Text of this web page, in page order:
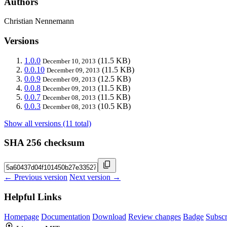
Christian Nennemann
Versions
1.0.0 December 10, 2013 (11.5 KB)
0.0.10 December 09, 2013 (11.5 KB)
0.0.9 December 09, 2013 (12.5 KB)
0.0.8 December 09, 2013 (11.5 KB)
0.0.7 December 08, 2013 (11.5 KB)
0.0.3 December 08, 2013 (10.5 KB)
Show all versions (11 total)
SHA 256 checksum
← Previous version Next version →
Helpful Links
Homepage Documentation Download Review changes Badge